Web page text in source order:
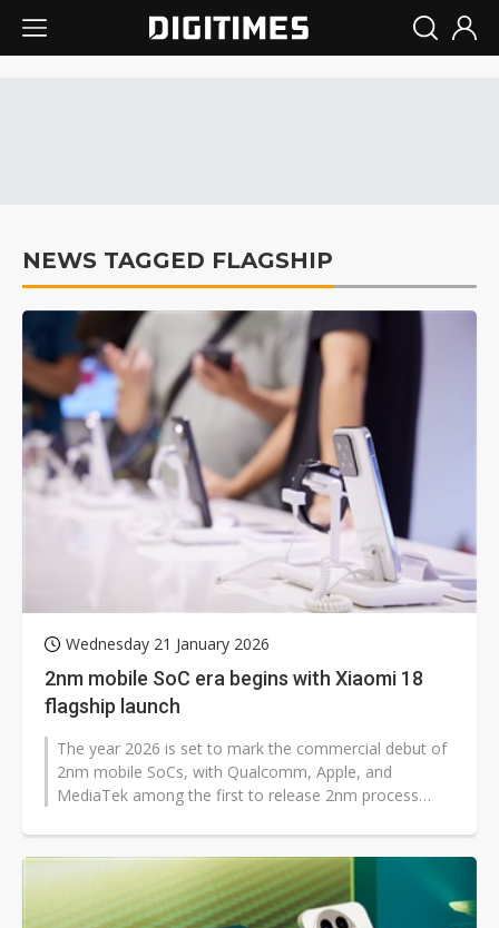
NEWS TAGGED FLAGSHIP
Wednesday 21 January 2026
2nm mobile SoC era begins with Xiaomi 18
flagship launch
The year 2026 is set to mark the commercial debut of
2nm mobile SoCs, with Qualcomm, Apple, and
MediaTek among the first to release 2nm process